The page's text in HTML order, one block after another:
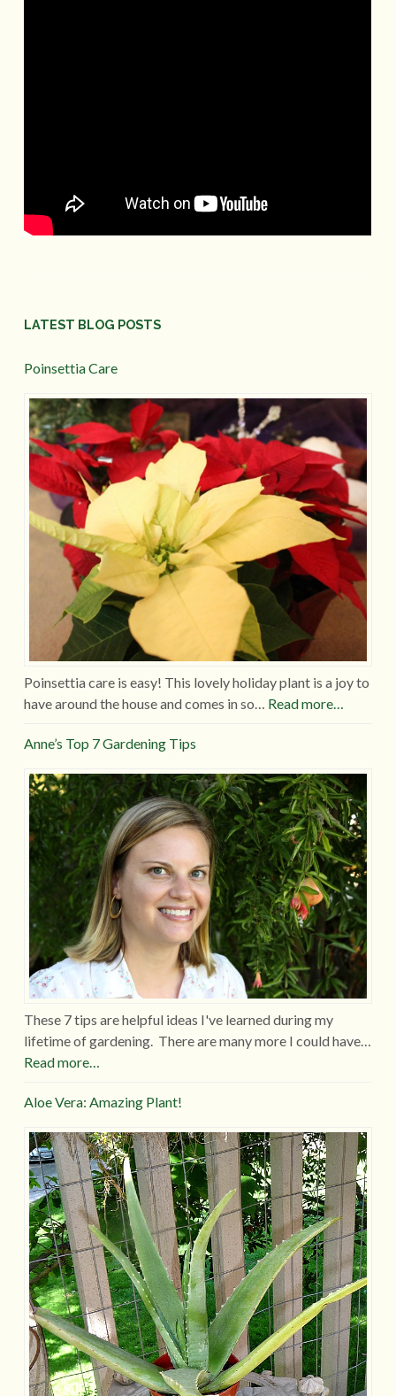
LATEST BLOG POSTS
Poinsettia Care
Poinsettia care is easy! This lovely holiday plant is a joy to
have around the house and comes in so… Read more…
Anne’s Top 7 Gardening Tips
These 7 tips are helpful ideas I've learned during my
lifetime of gardening. There are many more I could have…
Read more…
Aloe Vera: Amazing Plant!